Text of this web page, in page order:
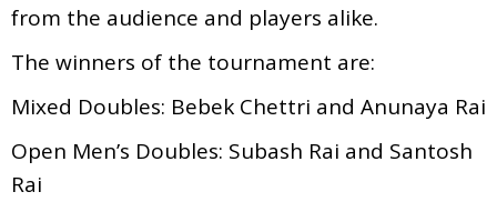
from the audience and players alike.
The winners of the tournament are:
Mixed Doubles: Bebek Chettri and Anunaya Rai
Open Men’s Doubles: Subash Rai and Santosh
Rai